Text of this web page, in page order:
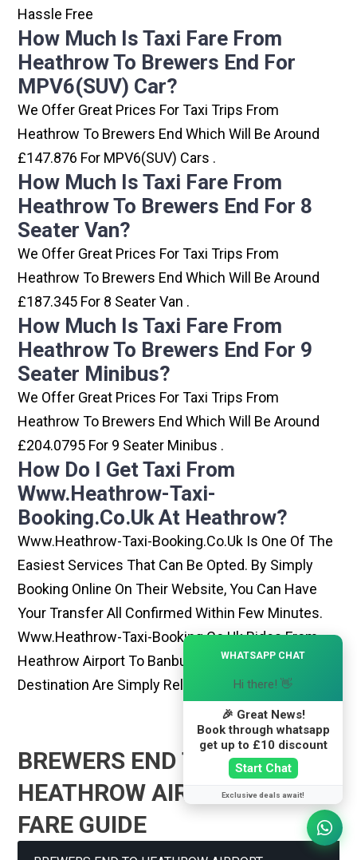
Hassle Free
How Much Is Taxi Fare From
Heathrow To Brewers End For
MPV6(SUV) Car?
We Offer Great Prices For Taxi Trips From
Heathrow To Brewers End Which Will Be Around
£147.876 For MPV6(SUV) Cars .
How Much Is Taxi Fare From
Heathrow To Brewers End For 8
Seater Van?
We Offer Great Prices For Taxi Trips From
Heathrow To Brewers End Which Will Be Around
£187.345 For 8 Seater Van .
How Much Is Taxi Fare From
Heathrow To Brewers End For 9
Seater Minibus?
We Offer Great Prices For Taxi Trips From
Heathrow To Brewers End Which Will Be Around
£204.0795 For 9 Seater Minibus .
How Do I Get Taxi From
Www.heathrow-Taxi-
Booking.co.uk At Heathrow?
Www.heathrow-Taxi-Booking.co.uk Is One Of The
Easiest Services That Can Be Opted. By Simply
Booking Online On Their Website, You Can Have
Your Transfer All Confirmed Within Few Minutes.
Www.heathrow-Taxi-Booking.co.uk Rides From
Heathrow Airport To Banbury Or Any Other
Destination Are Simply Reliable And Best
BREWERS END TO
HEATHROW AIRPORT TAXI
FARE GUIDE
WHATSAPP CHAT
Hi there! 👋
🎉 Great News!
Book through whatsapp
get up to £10 discount
Start Chat
Exclusive deals await!